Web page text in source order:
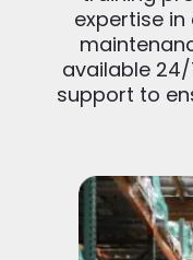
expertise
available
support to